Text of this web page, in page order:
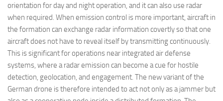
orientation for day and night operation, and it can also use radar
when required. When emission control is more important, aircraft in
the formation can exchange radar information covertly so that one
aircraft does not have to reveal itself by transmitting continuously.
This is significant for operations near integrated air defense
systems, where a radar emission can become a cue for hostile
detection, geolocation, and engagement. The new variant of the
German drone is therefore intended to act not only as a jammer but